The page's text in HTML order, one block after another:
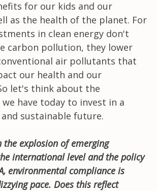
for our kids and our
as the health of the planet. For
in clean energy don't
carbon pollution, they lower
air pollutants that
our health and our
let's think about the
have today to invest in a
sustainable future.
the explosion of emerging
international level and the policy
environmental compliance is
pace. Does this reflect